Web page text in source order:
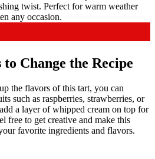
Change the Recipe
the flavors of this tart, you can
such as raspberries, strawberries, or
a layer of whipped cream on top for
free to get creative and make this
favorite ingredients and flavors.